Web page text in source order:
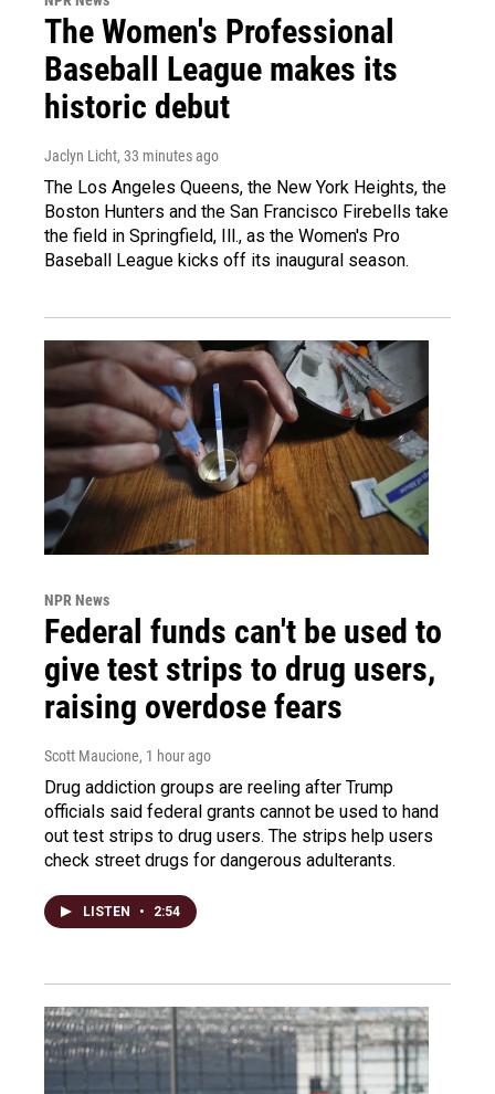
The Women's Professional
Baseball League makes its
historic debut
Jaclyn Licht, 33 minutes ago
The Los Angeles Queens, the New York Heights, the
Boston Hunters and the San Francisco Firebells take
the field in Springfield, Ill., as the Women's Pro
Baseball League kicks off its inaugural season.
NPR News
Federal funds can't be used to
give test strips to drug users,
raising overdose fears
Scott Maucione, 1 hour ago
Drug addiction groups are reeling after Trump
officials said federal grants cannot be used to hand
out test strips to drug users. The strips help users
check street drugs for dangerous adulterants.
LISTEN • 2:54